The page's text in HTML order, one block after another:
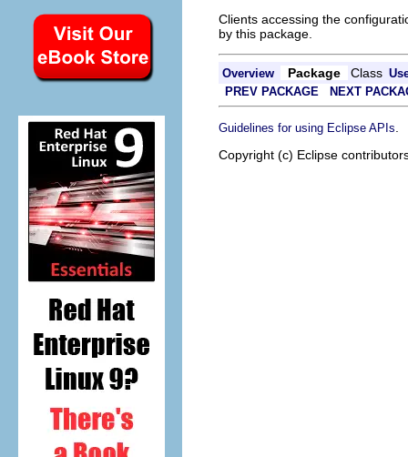
Clients accessing the
by this package.
Overview Package Class
PREV PACKAGE
NEXT
Guidelines for using Eclipse APIs
Copyright (c) Eclipse